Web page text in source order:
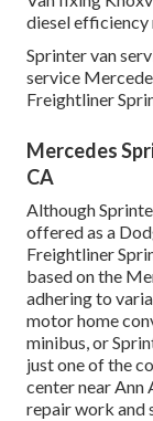
diesel efficiency
Sprinter van
service
Freightliner
Mercedes
CA
Although
offered as a
Freightliner
based on the
adhering to
motor home
minibus, or
just one of the
center near
repair work and